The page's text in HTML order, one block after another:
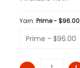
Yarn: Prime - $96.00
Quantity